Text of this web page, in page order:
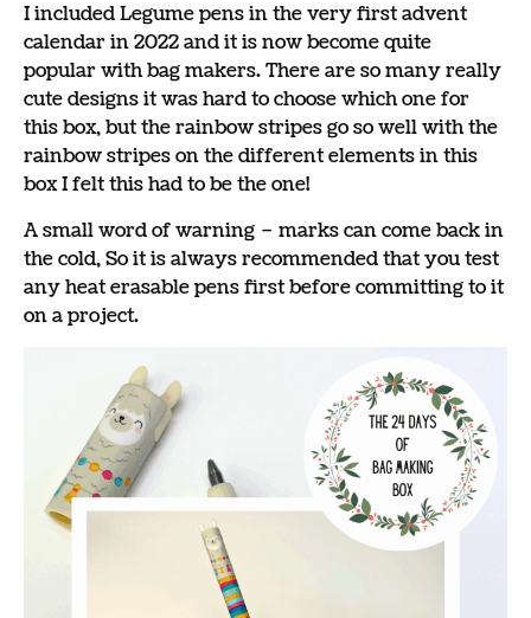
I included Legume pens in the very first advent
calendar in 2022 and it is now become quite
popular with bag makers. There are so many really
cute designs it was hard to choose which one for
this box, but the rainbow stripes go so well with the
rainbow stripes on the different elements in this
box I felt this had to be the one!
A small word of warning – marks can come back in
the cold, So it is always recommended that you test
any heat erasable pens first before committing to it
on a project.